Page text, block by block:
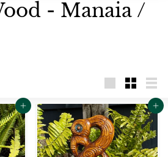
- Manaia /
Add to cart Add to cart